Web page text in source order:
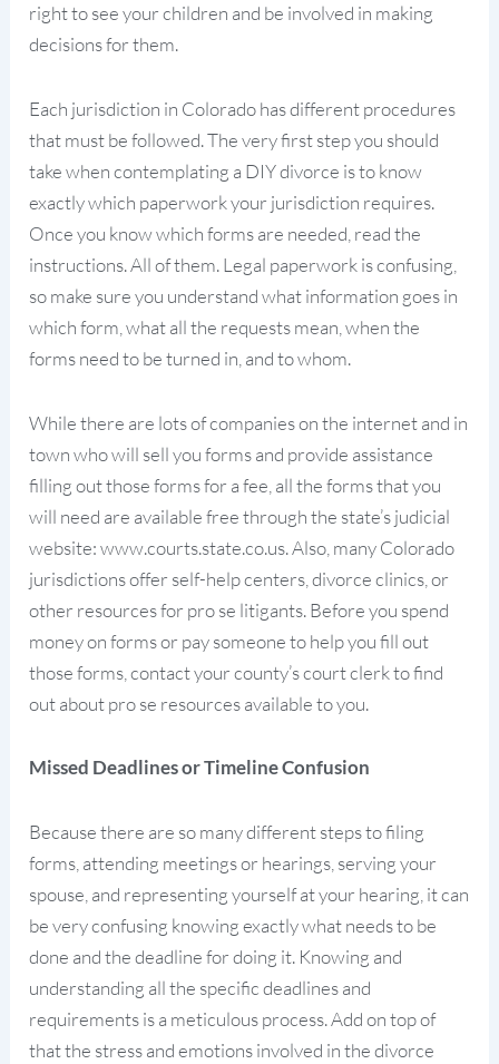
right to see your children and be involved in making
decisions for them.
Each jurisdiction in Colorado has different procedures
that must be followed. The very first step you should
take when contemplating a DIY divorce is to know
exactly which paperwork your jurisdiction requires.
Once you know which forms are needed, read the
instructions. All of them. Legal paperwork is confusing,
so make sure you understand what information goes in
which form, what all the requests mean, when the
forms need to be turned in, and to whom.
While there are lots of companies on the internet and in
town who will sell you forms and provide assistance
filling out those forms for a fee, all the forms that you
will need are available free through the state’s judicial
website: www.courts.state.co.us. Also, many Colorado
jurisdictions offer self-help centers, divorce clinics, or
other resources for pro se litigants. Before you spend
money on forms or pay someone to help you fill out
those forms, contact your county’s court clerk to find
out about pro se resources available to you.
Missed Deadlines or Timeline Confusion
Because there are so many different steps to filing
forms, attending meetings or hearings, serving your
spouse, and representing yourself at your hearing, it can
be very confusing knowing exactly what needs to be
done and the deadline for doing it. Knowing and
understanding all the specific deadlines and
requirements is a meticulous process. Add on top of
that the stress and emotions involved in the divorce